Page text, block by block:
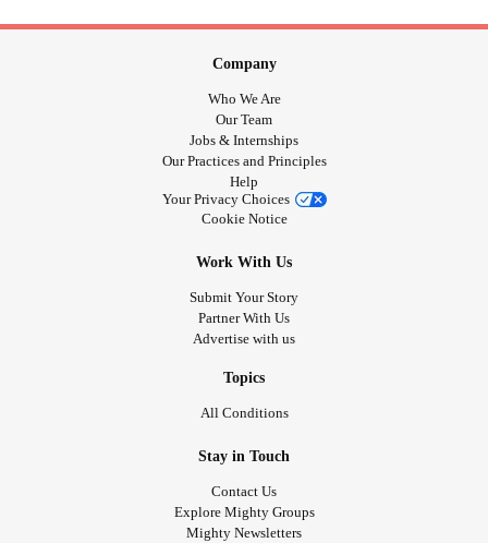
Company
Who We Are
Our Team
Jobs & Internships
Our Practices and Principles
Help
Your Privacy Choices
Cookie Notice
Work With Us
Submit Your Story
Partner With Us
Advertise with us
Topics
All Conditions
Stay in Touch
Contact Us
Explore Mighty Groups
Mighty Newsletters